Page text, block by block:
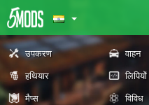
उपकरण वाहन
हथियार
लिपियों
मैप्स
विविध